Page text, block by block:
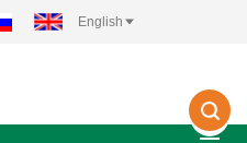
English